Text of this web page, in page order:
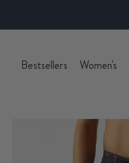
Bestsellers Women's